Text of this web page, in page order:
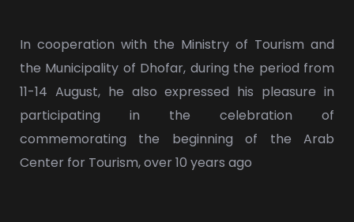
In cooperation with the Ministry of Tourism and
the Municipality of Dhofar, during the period from
11-14 August, he also expressed his pleasure in
participating in the celebration of
commemorating the beginning of the Arab
Center for Tourism, over 10 years ago